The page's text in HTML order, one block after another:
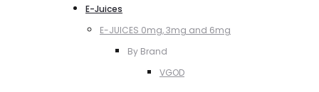
E-Juices
E-JUICES 0mg, 3mg and 6mg
By Brand
VGOD